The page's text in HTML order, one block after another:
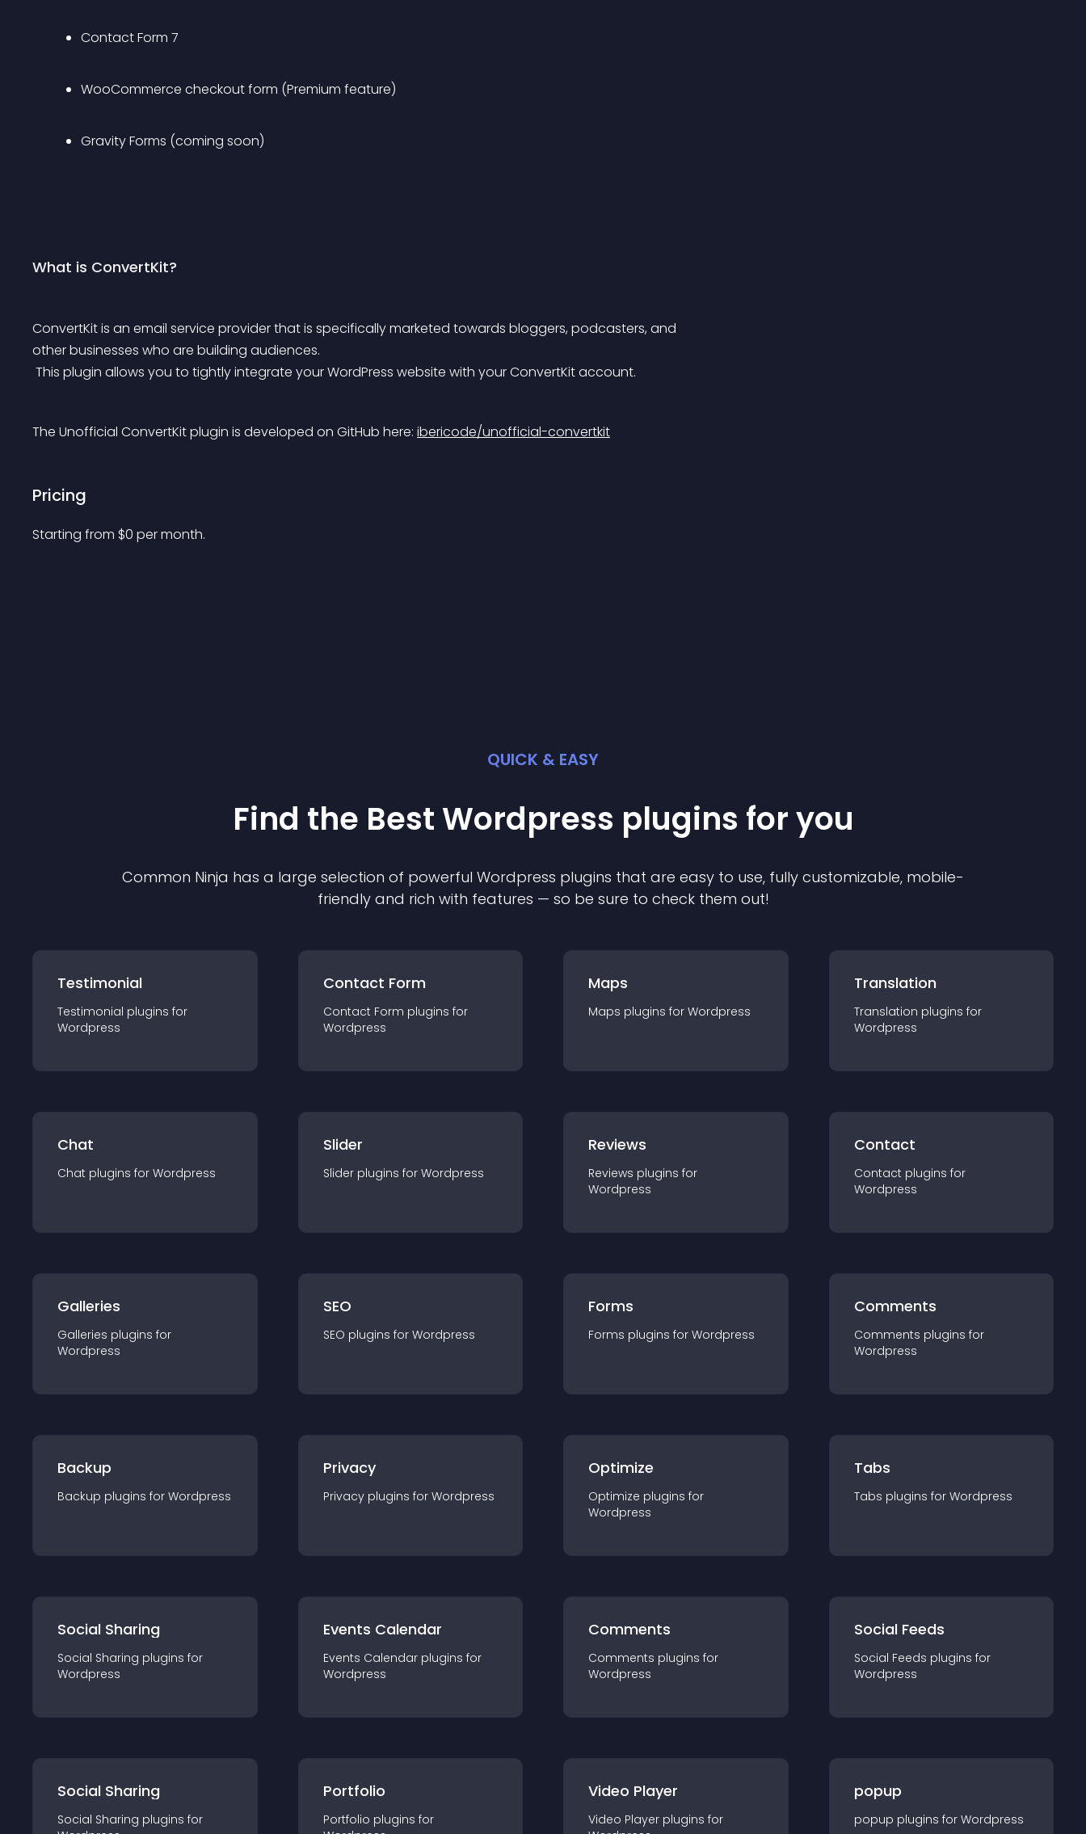
Contact Form 7
WooCommerce checkout form (Premium feature)
Gravity Forms (coming soon)
What is ConvertKit?
ConvertKit is an email service provider that is specifically marketed towards bloggers, podcasters, and
other businesses who are building audiences.
This plugin allows you to tightly integrate your WordPress website with your ConvertKit account.
The Unofficial ConvertKit plugin is developed on GitHub here: ibericode/unofficial-convertkit
Pricing
Starting from $0 per month.
QUICK & EASY
Find the Best Wordpress plugins for you
Common Ninja has a large selection of powerful Wordpress plugins that are easy to use, fully customizable, mobile-
friendly and rich with features — so be sure to check them out!
Testimonial
Testimonial plugins for
Wordpress
Contact Form
Contact Form plugins for
Wordpress
Maps
Maps plugins for Wordpress
Translation
Translation plugins for
Wordpress
Chat
Chat plugins for Wordpress
Slider
Slider plugins for Wordpress
Reviews
Reviews plugins for
Wordpress
Contact
Contact plugins for
Wordpress
Galleries
Galleries plugins for
Wordpress
SEO
SEO plugins for Wordpress
Forms
Forms plugins for Wordpress
Comments
Comments plugins for
Wordpress
Backup
Backup plugins for Wordpress
Privacy
Privacy plugins for Wordpress
Optimize
Optimize plugins for
Wordpress
Tabs
Tabs plugins for Wordpress
Social Sharing
Social Sharing plugins for
Wordpress
Events Calendar
Events Calendar plugins for
Wordpress
Comments
Comments plugins for
Wordpress
Social Feeds
Social Feeds plugins for
Wordpress
Social Sharing
Social Sharing plugins for
Portfolio
Portfolio plugins for
Video Player
Video Player plugins for
popup
popup plugins for Wordpress